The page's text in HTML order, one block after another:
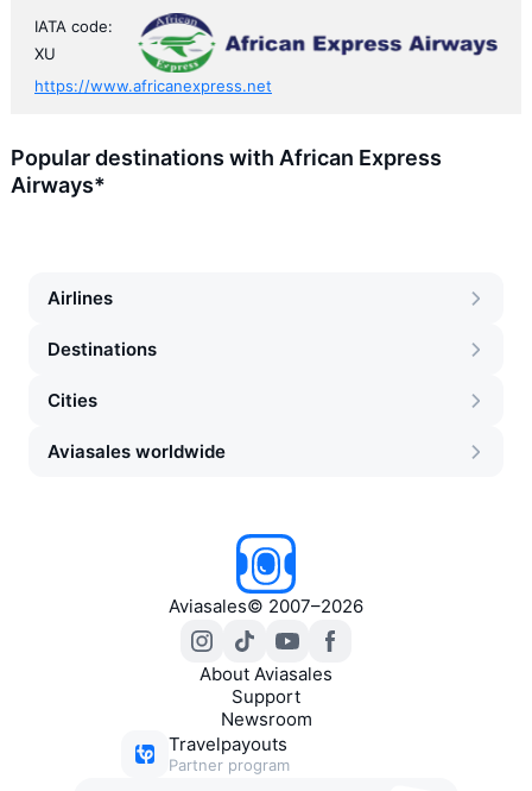
IATA code:
XU
https://www.africanexpress.net
Popular destinations with African Express
Airways*
Airlines
Destinations
Cities
Aviasales worldwide
Aviasales© 2007–2026
About Aviasales
Support
Newsroom
Travelpayouts
Partner program